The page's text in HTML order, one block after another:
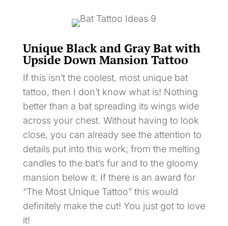
Unique Black and Gray Bat with
Upside Down Mansion Tattoo
If this isn’t the coolest, most unique bat
tattoo, then I don’t know what is! Nothing
better than a bat spreading its wings wide
across your chest. Without having to look
close, you can already see the attention to
details put into this work; from the melting
candles to the bat’s fur and to the gloomy
mansion below it. If there is an award for
“The Most Unique Tattoo” this would
definitely make the cut! You just got to love
it!